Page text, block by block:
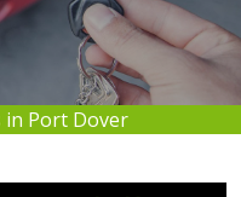
in Port Dover